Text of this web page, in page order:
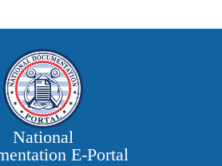
National
E‑Portal